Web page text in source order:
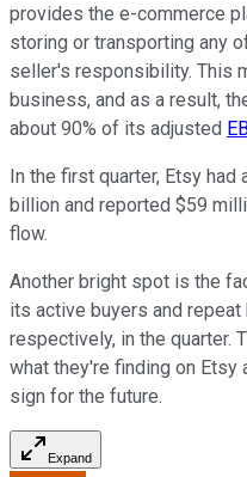
provides the e-commerce
storing or transporting any
seller's responsibility. This
business, and as a result,
about 90% of its adjusted
In the first quarter, Etsy had
billion and reported $59
flow.
Another bright spot is the
its active buyers and repeat
respectively, in the quarter.
what they're finding on Etsy
sign for the future.
Expand